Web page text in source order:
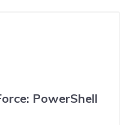
PowerShell